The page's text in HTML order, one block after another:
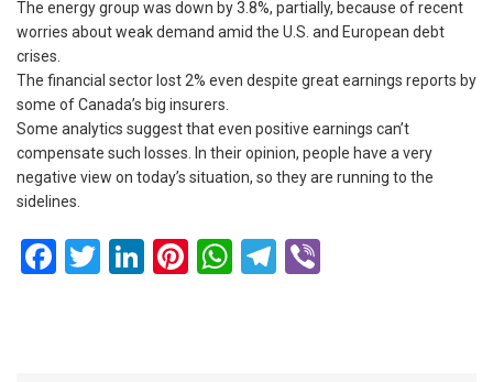
The energy group was down by 3.8%, partially, because of recent
worries about weak demand amid the U.S. and European debt
crises.
The financial sector lost 2% even despite great earnings reports by
some of Canada’s big insurers.
Some analytics suggest that even positive earnings can’t
compensate such losses. In their opinion, people have a very
negative view on today’s situation, so they are running to the
sidelines.
Facebook
Twitter
LinkedIn
Pinterest
WhatsApp
Telegram